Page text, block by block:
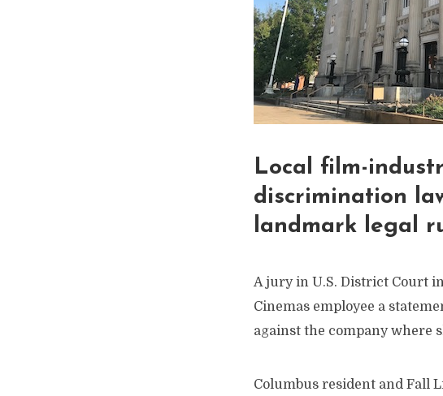
Local film-
discrimination
landmark legal
A jury in U.S. District Court
Cinemas employee a
against the company where
Columbus resident and Fall